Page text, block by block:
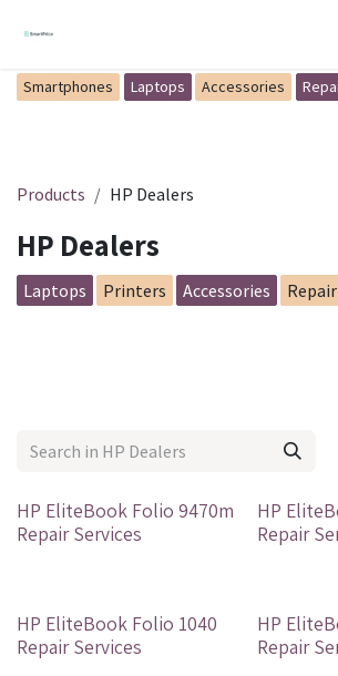
Smartphones Laptops Accessories
Products HP Dealers
HP Dealers
Laptops Printers Accessories Repair
Out of stock
HP EliteBook Folio 9470m
Repair Services
Out of stock
HP
Repair
Out of stock
HP EliteBook Folio 1040
Repair Services
Out of stock
HP
Repair